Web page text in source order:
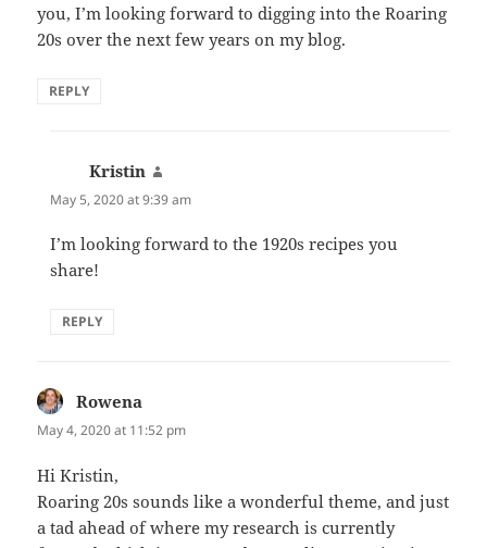
you, I’m looking forward to digging into the Roaring
20s over the next few years on my blog.
REPLY
Kristin
May 5, 2020 at 9:39 am
I’m looking forward to the 1920s recipes you
share!
REPLY
Rowena
May 4, 2020 at 11:52 pm
Hi Kristin,
Roaring 20s sounds like a wonderful theme, and just
a tad ahead of where my research is currently